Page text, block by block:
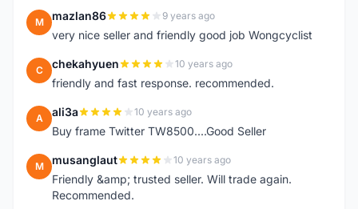
M mazlan86 9 years ago
very nice seller and friendly good job Wongcyclist
C chekahyuen 10 years ago
friendly and fast response. recommended.
A ali3a 10 years ago
Buy frame Twitter TW8500....Good Seller
M musanglaut 10 years ago
Friendly &amp; trusted seller. Will trade again.
Recommended.